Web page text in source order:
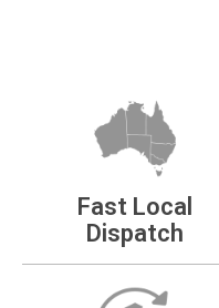
Fast Local
Dispatch